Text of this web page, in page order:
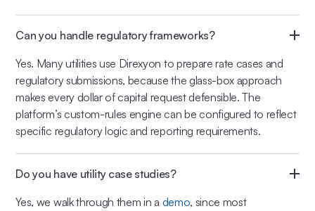
Can you handle regulatory frameworks?
Yes. Many utilities use Direxyon to prepare rate cases and
regulatory submissions, because the glass-box approach
makes every dollar of capital request defensible. The
platform’s custom-rules engine can be configured to reflect
specific regulatory logic and reporting requirements.
Do you have utility case studies?
Yes, we walk through them in a demo, since most